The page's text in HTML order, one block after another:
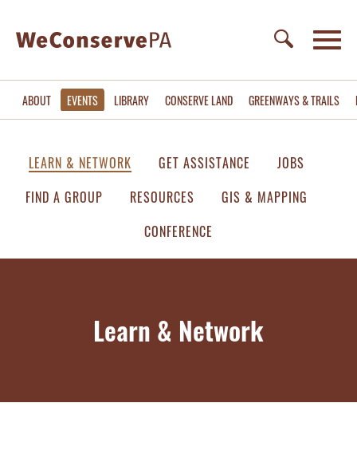
ABOUT EVENTS LIBRARY CONSERVE LAND GREENWAYS & TRAILS
LEARN & NETWORK GET ASSISTANCE
JOBS
FIND A GROUP
RESOURCES
GIS & MAPPING
CONFERENCE
Learn & Network